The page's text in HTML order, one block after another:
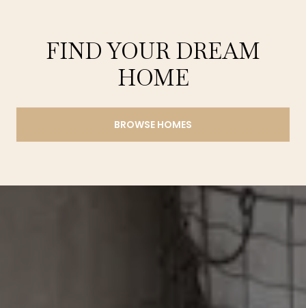
FIND YOUR DREAM
HOME
BROWSE HOMES